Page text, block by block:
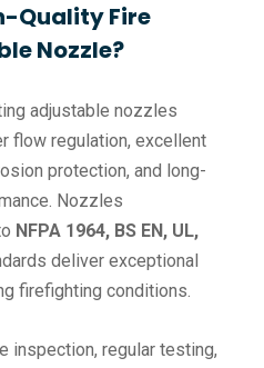
Quality Fire
Nozzle?
adjustable nozzles
flow regulation, excellent
protection, and long-
Nozzles
NFPA 1964, BS EN, UL,
deliver exceptional
firefighting conditions.
inspection, regular testing,